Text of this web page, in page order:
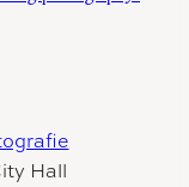
Hall